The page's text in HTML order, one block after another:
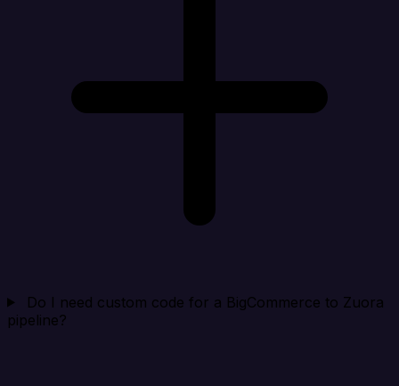
Do I need custom code for a BigCommerce to Zuora
pipeline?